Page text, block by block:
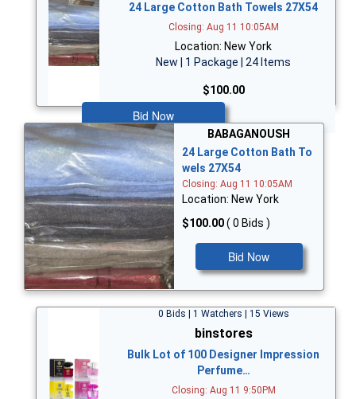
24 Large Cotton Bath Towels 27X54
Closing: Aug 11 10:05AM
Location: New York
New | 1 Package | 24 Items
$100.00
Bid Now
BABAGANOUSH
24 Large Cotton Bath To
wels 27X54
Closing: Aug 11 10:05AM
Location: New York
$100.00( 0 Bids )
Bid Now
0 Bids | 1 Watchers | 15 Views
binstores
Bulk Lot of 100 Designer Impression
Perfume…
Closing: Aug 11 9:50PM